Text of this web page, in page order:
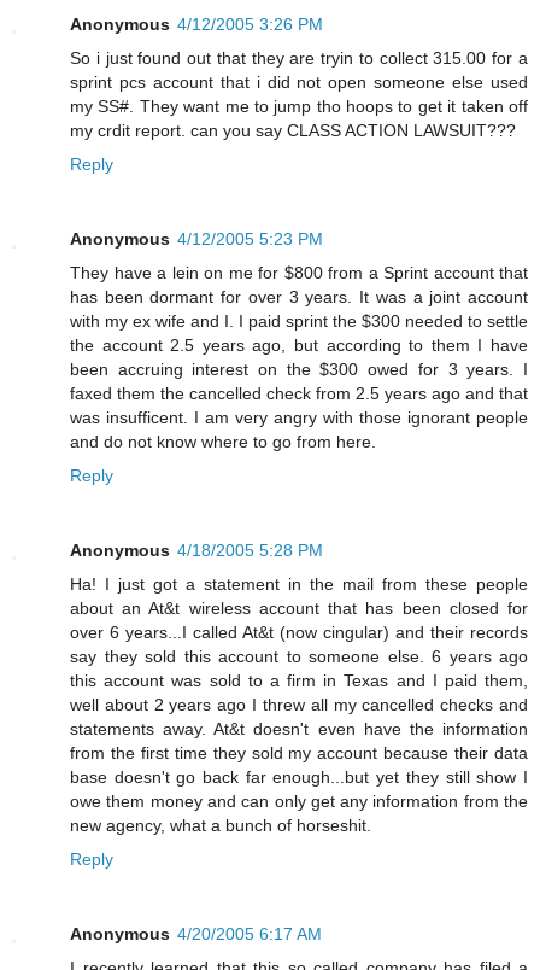
Anonymous 4/12/2005 3:26 PM
So i just found out that they are tryin to collect 315.00 for a
sprint pcs account that i did not open someone else used
my SS#. They want me to jump tho hoops to get it taken off
my crdit report. can you say CLASS ACTION LAWSUIT???
Reply
Anonymous 4/12/2005 5:23 PM
They have a lein on me for $800 from a Sprint account that
has been dormant for over 3 years. It was a joint account
with my ex wife and I. I paid sprint the $300 needed to settle
the account 2.5 years ago, but according to them I have
been accruing interest on the $300 owed for 3 years. I
faxed them the cancelled check from 2.5 years ago and that
was insufficent. I am very angry with those ignorant people
and do not know where to go from here.
Reply
Anonymous 4/18/2005 5:28 PM
Ha! I just got a statement in the mail from these people
about an At&t wireless account that has been closed for
over 6 years...I called At&t (now cingular) and their records
say they sold this account to someone else. 6 years ago
this account was sold to a firm in Texas and I paid them,
well about 2 years ago I threw all my cancelled checks and
statements away. At&t doesn't even have the information
from the first time they sold my account because their data
base doesn't go back far enough...but yet they still show I
owe them money and can only get any information from the
new agency, what a bunch of horseshit.
Reply
Anonymous 4/20/2005 6:17 AM